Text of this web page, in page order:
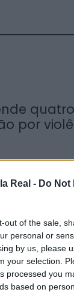
Real - Do Not
out of the sale,
personal or
by us, please
your selection.
processed you
based on
por
de